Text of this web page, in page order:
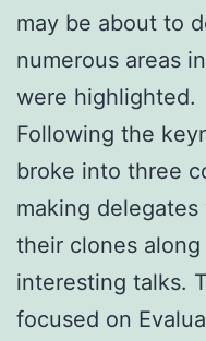
may be about to
numerous areas
were highlighted.
Following the
broke into three
making
their clones
interesting talks.
focused on